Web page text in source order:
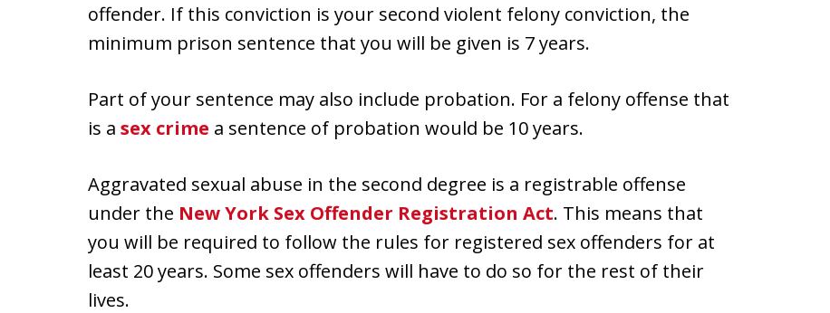
offender. If this conviction is your second violent felony conviction, the
minimum prison sentence that you will be given is 7 years.
Part of your sentence may also include probation. For a felony offense that
is a sex crime a sentence of probation would be 10 years.
Aggravated sexual abuse in the second degree is a registrable offense
under the New York Sex Offender Registration Act. This means that
you will be required to follow the rules for registered sex offenders for at
least 20 years. Some sex offenders will have to do so for the rest of their
lives.